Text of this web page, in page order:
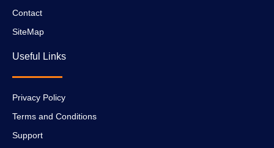
Contact
SiteMap
Useful Links
Privacy Policy
Terms and Conditions
Support